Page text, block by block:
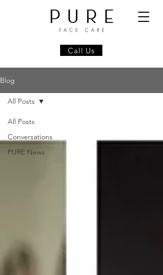
Call Us
Blog
All Posts
Conversations
PURE News
All Posts